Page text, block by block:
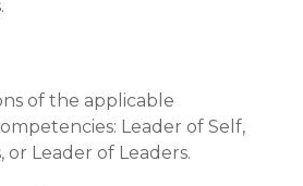
of the applicable
Leader of Self,
or Leader of Leaders.